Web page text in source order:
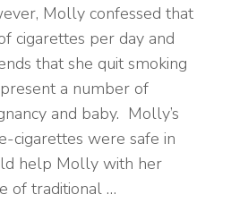
Molly confessed that
cigarettes per day and
that she quit smoking
a number of
and baby. Molly’s
cigarettes were safe in
help Molly with her
of traditional …